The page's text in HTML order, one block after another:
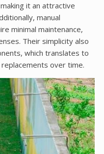
it an attractive
manual
minimal maintenance,
Their simplicity also
which translates to
over time.